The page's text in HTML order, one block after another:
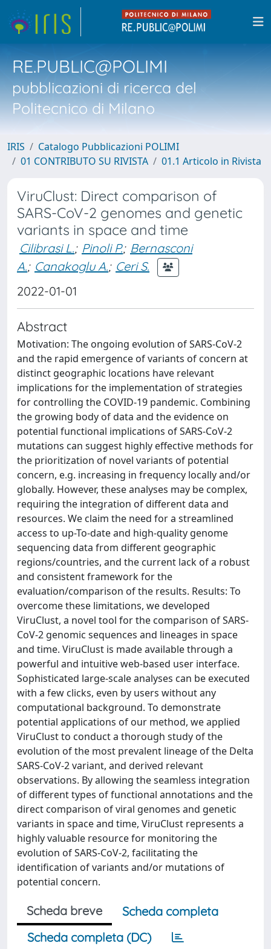
RE.PUBLIC@POLIMI
pubblicazioni di ricerca del
Politecnico di Milano
IRIS
Catalogo Pubblicazioni POLIMI
01 CONTRIBUTO SU RIVISTA
01.1 Articolo in Rivista
ViruClust: Direct comparison of
SARS-CoV-2 genomes and genetic
variants in space and time
Cilibrasi L.; Pinoli P.; Bernasconi
A.; Canakoglu A.; Ceri S.
2022-01-01
Abstract
Motivation: The ongoing evolution of SARS-CoV-2
and the rapid emergence of variants of concern at
distinct geographic locations have relevant
implications for the implementation of strategies
for controlling the COVID-19 pandemic. Combining
the growing body of data and the evidence on
potential functional implications of SARS-CoV-2
mutations can suggest highly effective methods for
the prioritization of novel variants of potential
concern, e.g. increasing in frequency locally and/or
globally. However, these analyses may be complex,
requiring the integration of different data and
resources. We claim the need for a streamlined
access to up-To-date and high-quality genome
sequencing data from different geographic
regions/countries, and the current lack of a robust
and consistent framework for the
evaluation/comparison of the results. Results: To
overcome these limitations, we developed
ViruClust, a novel tool for the comparison of SARS-
CoV-2 genomic sequences and lineages in space
and time. ViruClust is made available through a
powerful and intuitive web-based user interface.
Sophisticated large-scale analyses can be executed
with a few clicks, even by users without any
computational background. To demonstrate
potential applications of our method, we applied
ViruClust to conduct a thorough study of the
evolution of the most prevalent lineage of the Delta
SARS-CoV-2 variant, and derived relevant
observations. By allowing the seamless integration
of different types of functional annotations and the
direct comparison of viral genomes and genetic
variants in space and time, ViruClust represents a
highly valuable resource for monitoring the
evolution of SARS-CoV-2, facilitating the
identification of variants and/or mutations of
potential concern.
Scheda breve
Scheda completa
Scheda completa (DC)